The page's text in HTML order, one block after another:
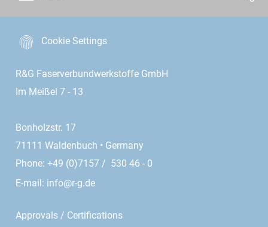
Cookie Settings
R&G Faserverbundwerkstoffe GmbH
Im Meißel 7 - 13
Bonholzstr. 17
71111 Waldenbuch • Germany
Phone: +49 (0)7157 / 530 46 - 0
E-mail: info@r-g.de
Approvals / Certifications